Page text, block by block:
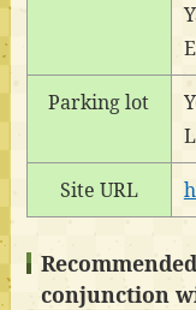
Parking lot
Site URL
conjunction